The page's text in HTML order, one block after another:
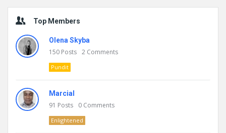
Top Members
Olena Skyba
150 Posts 2 Comments
Pundit
Marcial
91 Posts 0 Comments
Enlightened